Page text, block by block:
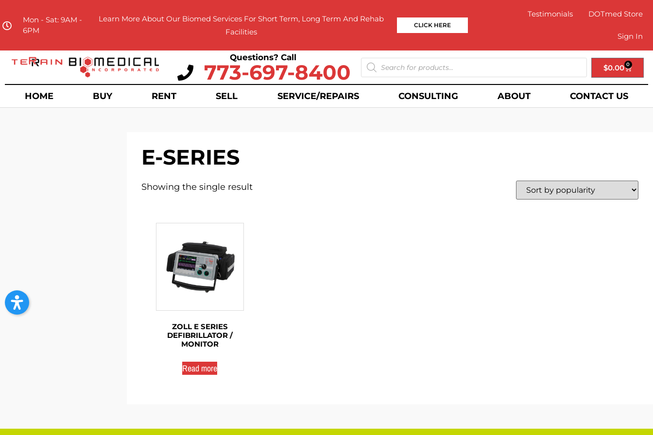
Mon - Sat: 9AM -
6PM
Learn More About Our Biomed Services For Short Term, Long Term And Rehab
Facilities
CLICK HERE
Testimonials DOTmed Store
Sign In
Questions? Call
773-697-8400 $0.00 0
HOME BUY RENT SELL SERVICE/REPAIRS CONSULTING ABOUT CONTACT US
E-SERIES
Showing the single result
ZOLL E SERIES
DEFIBRILLATOR /
MONITOR
Read more